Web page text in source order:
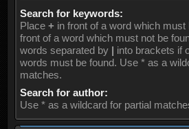
Search for keywords:
Place + in front of a word which must
front of a word which must not be
words separated by | into brackets if
words must be found. Use * as a
matches.
Search for author:
Use * as a wildcard for partial